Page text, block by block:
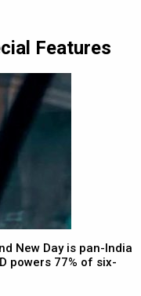
Features
New Day is pan-India
powers 77% of six-